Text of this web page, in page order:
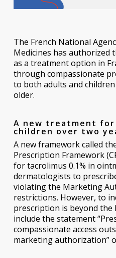
The French National
Medicines has authorized
as a treatment option in
through compassionate
to both adults and
older.
A new treatment
children over two
A new framework called
Prescription Framework
for tacrolimus 0.1% in
dermatologists to
violating the Marketing
restrictions. However, to
prescription is beyond
include the statement
compassionate access
marketing authorization”